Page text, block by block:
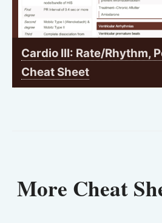
Cardio III: Rate/Rhythm,
Cheat Sheet
More Cheat